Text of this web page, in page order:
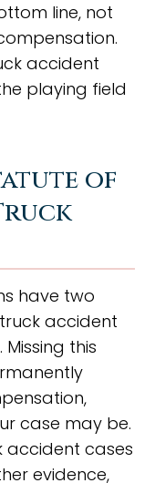
line, not
accident
playing field
of
have two
accident
this
case may be.
accident cases
evidence,